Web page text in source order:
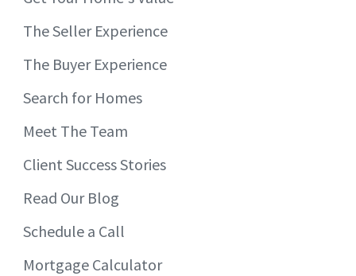
The Seller Experience
The Buyer Experience
Search for Homes
Meet The Team
Client Success Stories
Read Our Blog
Schedule a Call
Mortgage Calculator